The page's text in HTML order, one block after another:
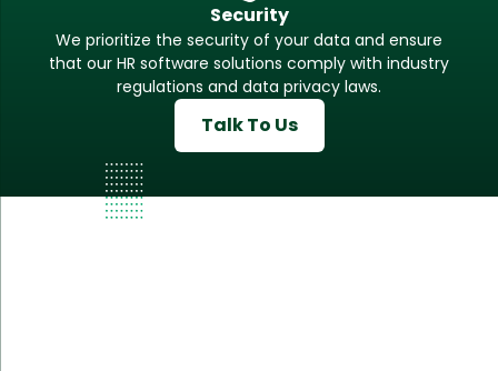
Security
We prioritize the security of your data and ensure
that our HR software solutions comply with industry
regulations and data privacy laws.
Talk To Us